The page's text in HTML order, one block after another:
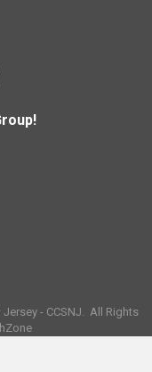
- CCSNJ. All Rights